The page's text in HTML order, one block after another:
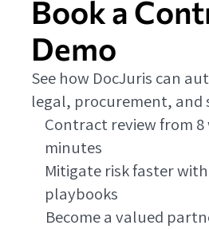
Book a
Demo
See how DocJuris can
legal, procurement, and
Contract review from 8
minutes
Mitigate risk faster
playbooks
Become a valued